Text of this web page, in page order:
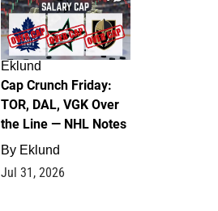
Eklund
Cap Crunch Friday:
TOR, DAL, VGK Over
the Line — NHL Notes
By Eklund
Jul 31, 2026